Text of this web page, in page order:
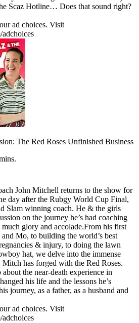
Scaz Hotline… Does that sound right?
ad choices. Visit
adchoices
The Red Roses Unfinished Business
John Mitchell returns to the show for
day after the Rubgy World Cup Final,
Slam winning coach. He & the girls
on the journey he’s had coaching
much glory and accolade.From his first
Mo, to building the world’s best
& injury, to doing the lawn
hat, we delve into the immense
has forged with the Red Roses.
the near-death experience in
his life and the lessons he’s
journey, as a father, as a husband and
ad choices. Visit
adchoices